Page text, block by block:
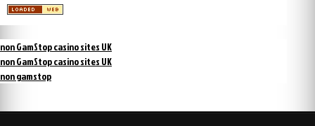
non GamStop casino sites UK
non GamStop casino sites UK
non gamstop